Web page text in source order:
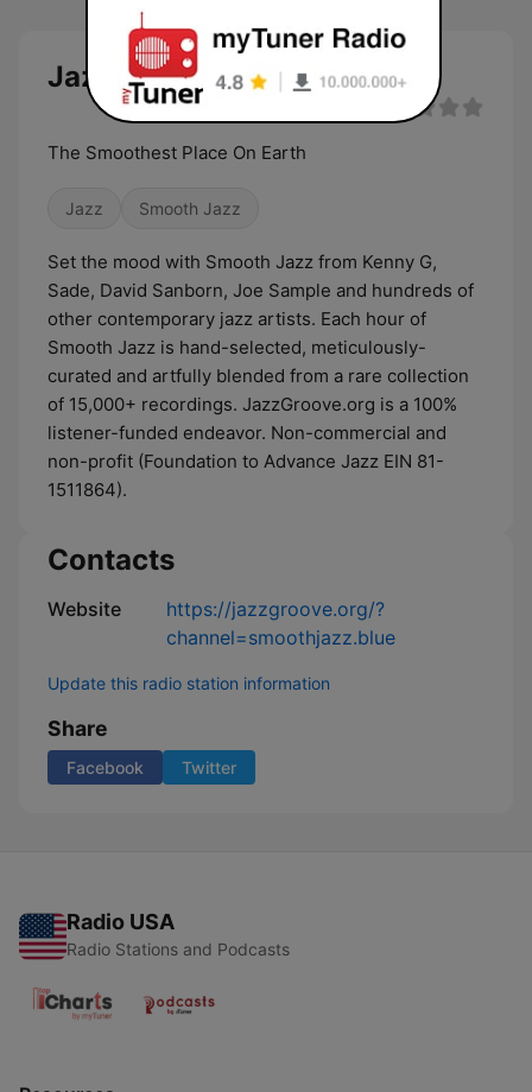
Jazz Groove Smooth live
The Smoothest Place On Earth
Jazz Smooth Jazz
Set the mood with Smooth Jazz from Kenny G,
Sade, David Sanborn, Joe Sample and hundreds of
other contemporary jazz artists. Each hour of
Smooth Jazz is hand-selected, meticulously-
curated and artfully blended from a rare collection
of 15,000+ recordings. JazzGroove.org is a 100%
listener-funded endeavor. Non-commercial and
non-profit (Foundation to Advance Jazz EIN 81-
1511864).
Contacts
Website
https://jazzgroove.org/?
channel=smoothjazz.blue
Update this radio station information
Share
Facebook Twitter
Radio USA
Radio Stations and Podcasts